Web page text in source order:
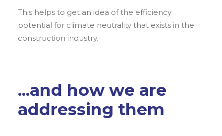
This helps to get an idea of the efficiency
potential for climate neutrality that exists in the
construction industry.
...and how we are
addressing them